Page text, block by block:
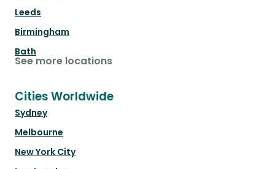
Leeds
Birmingham
Bath
See more locations
Cities Worldwide
Sydney
Melbourne
New York City